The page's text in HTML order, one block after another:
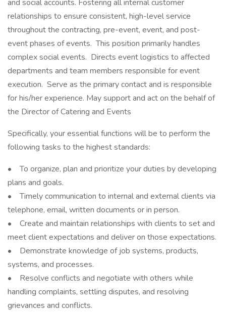
and social accounts. Fostering all internal customer
relationships to ensure consistent, high-level service
throughout the contracting, pre-event, event, and post-
event phases of events. This position primarily handles
complex social events. Directs event logistics to affected
departments and team members responsible for event
execution. Serve as the primary contact and is responsible
for his/her experience. May support and act on the behalf of
the Director of Catering and Events
Specifically, your essential functions will be to perform the
following tasks to the highest standards:
• To organize, plan and prioritize your duties by developing
plans and goals.
• Timely communication to internal and external clients via
telephone, email, written documents or in person.
• Create and maintain relationships with clients to set and
meet client expectations and deliver on those expectations.
• Demonstrate knowledge of job systems, products,
systems, and processes.
• Resolve conflicts and negotiate with others while
handling complaints, settling disputes, and resolving
grievances and conflicts.